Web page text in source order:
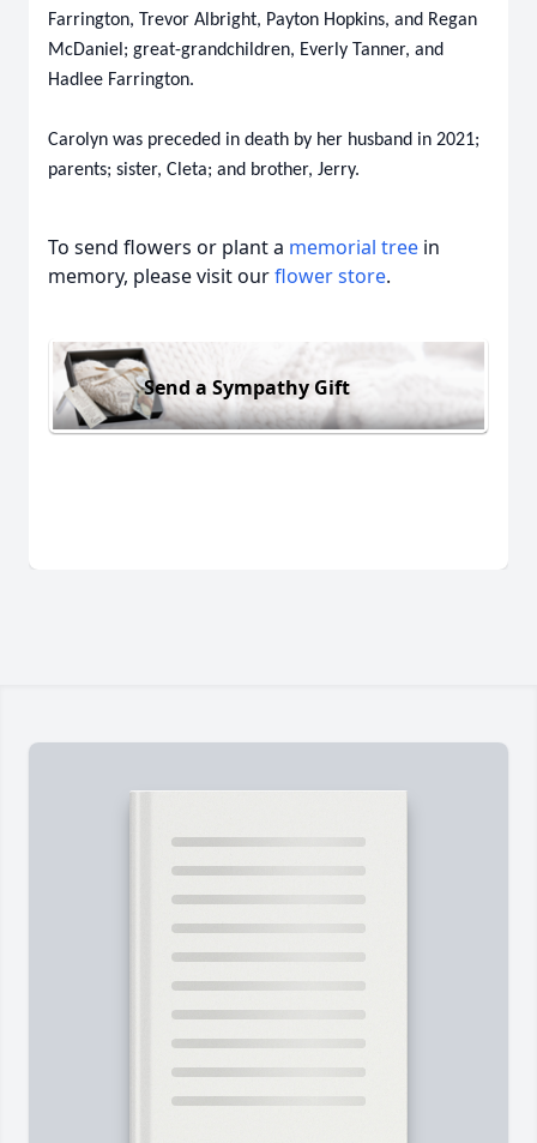
Farrington, Trevor Albright, Payton Hopkins, and Regan
McDaniel; great-grandchildren, Everly Tanner, and
Hadlee Farrington.
Carolyn was preceded in death by her husband in 2021;
parents; sister, Cleta; and brother, Jerry.
To send flowers or plant a memorial tree in
memory, please visit ourflower store.
Send a Sympathy Gift